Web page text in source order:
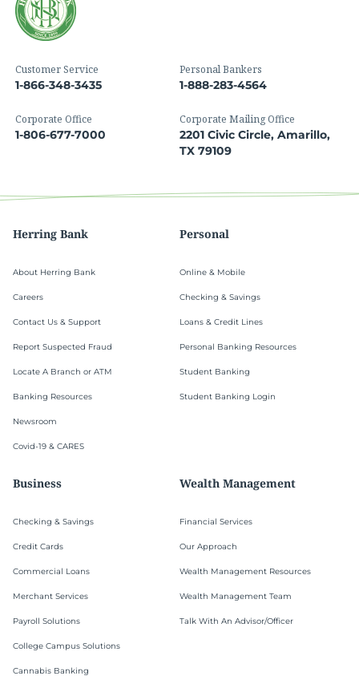
Customer Service
1-866-348-3435
Personal Bankers
1-888-283-4564
Corporate Office
1-806-677-7000
Corporate Mailing Office
2201 Civic Circle, Amarillo,
TX 79109
Herring Bank
About Herring Bank
Careers
Contact Us & Support
Report Suspected Fraud
Locate A Branch or ATM
Banking Resources
Newsroom
Covid-19 & CARES
Personal
Online & Mobile
Checking & Savings
Loans & Credit Lines
Personal Banking Resources
Student Banking
Student Banking Login
Business
Checking & Savings
Credit Cards
Commercial Loans
Merchant Services
Payroll Solutions
College Campus Solutions
Cannabis Banking
Wealth Management
Financial Services
Our Approach
Wealth Management Resources
Wealth Management Team
Talk With An Advisor/Officer